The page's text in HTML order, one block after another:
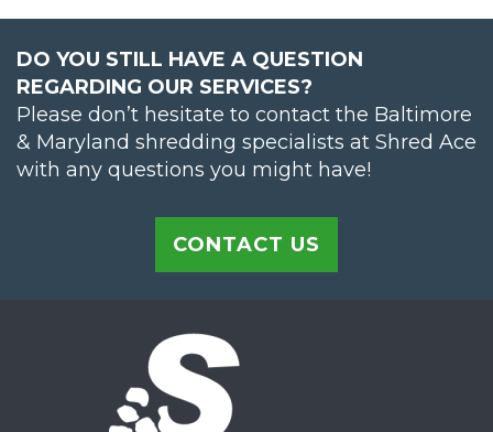
DO YOU STILL HAVE A QUESTION
REGARDING OUR SERVICES?
Please don’t hesitate to contact the Baltimore
& Maryland shredding specialists at Shred Ace
with any questions you might have!
CONTACT US